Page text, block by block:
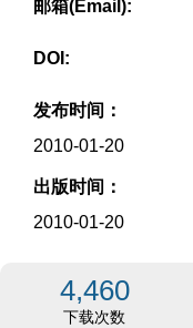
邮箱(Email):
DOI:
发布时间：
2010-01-20
出版时间：
2010-01-20
4,460
下载次数